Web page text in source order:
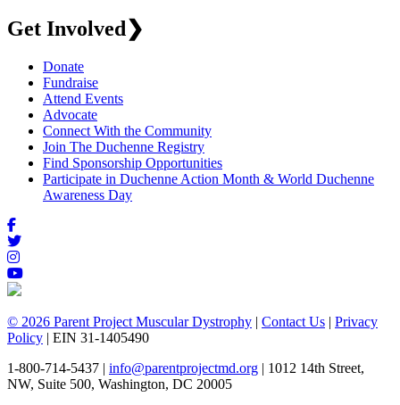
Get Involved❯
Donate
Fundraise
Attend Events
Advocate
Connect With the Community
Join The Duchenne Registry
Find Sponsorship Opportunities
Participate in Duchenne Action Month & World Duchenne
Awareness Day
© 2026 Parent Project Muscular Dystrophy | Contact Us | Privacy
Policy | EIN 31-1405490
1-800-714-5437 | info@parentprojectmd.org | 1012 14th Street,
NW, Suite 500, Washington, DC 20005